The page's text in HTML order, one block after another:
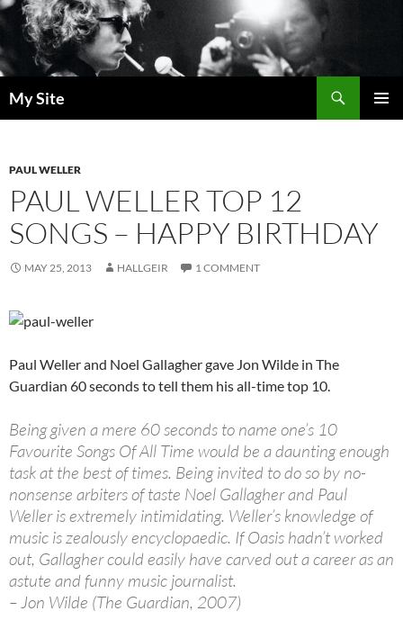
Skip
to
content
My Site
PAUL WELLER
PAUL WELLER TOP 12
SONGS – HAPPY BIRTHDAY
MAY 25, 2013 HALLGEIR 1 COMMENT
Paul Weller and Noel Gallagher gave Jon Wilde in The
Guardian 60 seconds to tell them his all-time top 10.
Being given a mere 60 seconds to name one’s 10
Favourite Songs Of All Time would be a daunting enough
task at the best of times. Being invited to do so by no-
nonsense arbiters of taste Noel Gallagher and Paul
Weller is extremely intimidating. Weller’s knowledge of
music is zealously encyclopaedic. If Oasis hadn’t worked
out, Gallagher could easily have carved out a career as an
astute and funny music journalist.
– Jon Wilde (The Guardian, 2007)